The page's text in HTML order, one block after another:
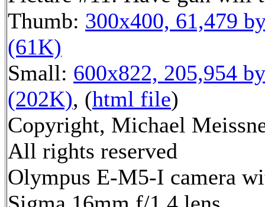
Thumb: 300x400, 61,479
(61K)
Small: 600x822, 205,954
(202K), (html file)
Copyright, Michael
All rights reserved
Olympus E-M5-I camera